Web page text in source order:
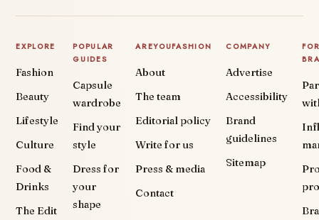
EXPLORE
Fashion
Beauty
Lifestyle
Culture
Food &
Drinks
The Edit
POPULAR
GUIDES
Capsule
wardrobe
Find your
style
Dress for
your
shape
AREYOUFASHION
About
The team
Editorial policy
Write for us
Press & media
Contact
COMPANY
Advertise
Accessibility
Brand
guidelines
Sitemap